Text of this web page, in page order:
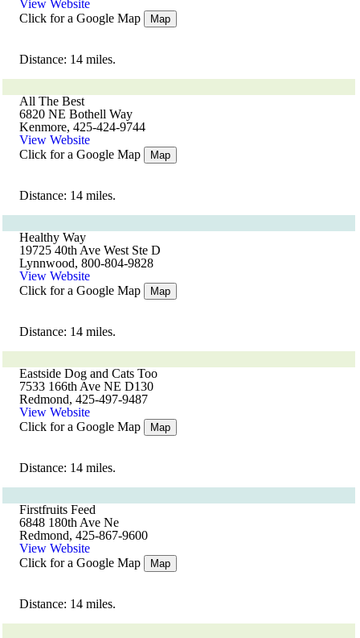
View Website
Click for a Google Map
Map
Distance: 14 miles.
All The Best
6820 NE Bothell Way
Kenmore, 425-424-9744
View Website
Click for a Google Map
Map
Distance: 14 miles.
Healthy Way
19725 40th Ave West Ste D
Lynnwood, 800-804-9828
View Website
Click for a Google Map
Map
Distance: 14 miles.
Eastside Dog and Cats Too
7533 166th Ave NE D130
Redmond, 425-497-9487
View Website
Click for a Google Map
Map
Distance: 14 miles.
Firstfruits Feed
6848 180th Ave Ne
Redmond, 425-867-9600
View Website
Click for a Google Map
Map
Distance: 14 miles.